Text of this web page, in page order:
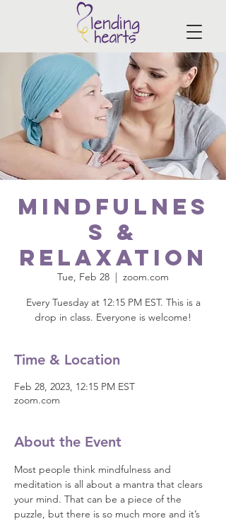
Mindfulnes
s &
Relaxation
Tue, Feb 28
  |
zoom.com
Every Tuesday at 12:15 PM EST. This is a
drop in class. Everyone is welcome!
Time & Location
Feb 28, 2023, 12:15 PM EST
zoom.com
About the Event
Most people think mindfulness and
meditation is all about a mantra that clears
your mind. That can be a piece of the
puzzle, but there is so much more and it’s